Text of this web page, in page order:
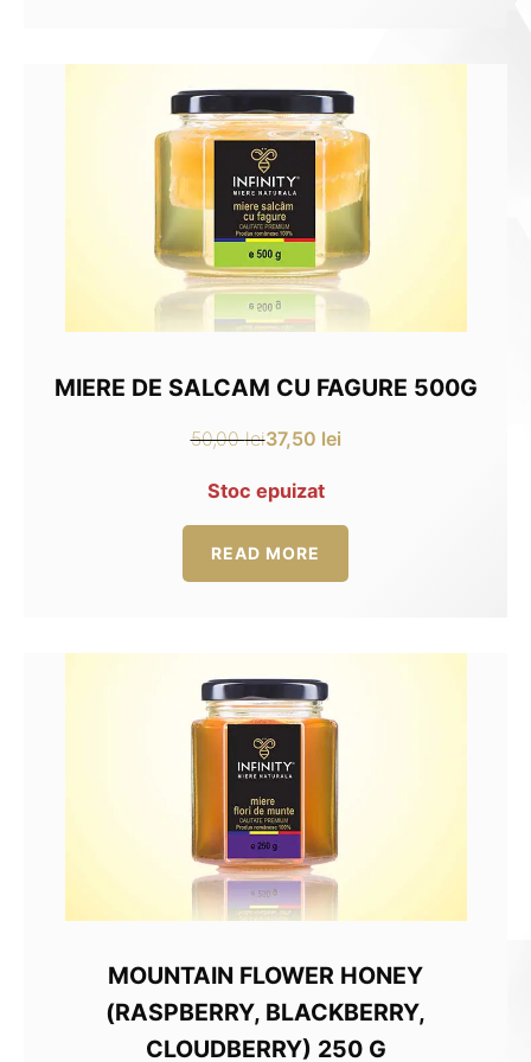
MIERE DE SALCAM CU FAGURE 500G
50,00lei
Original
price
was:
37,50 lei
Current
price
is:
Stoc epuizat
READ MORE
MOUNTAIN FLOWER HONEY
(RASPBERRY, BLACKBERRY,
CLOUDBERRY) 250 G